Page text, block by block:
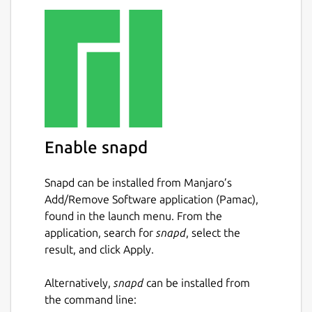
Mini-Game Challenges: Enjoy over 600 mini-
introduced every week to earn new
ultimate bragging rights.
and friends directly at high scores for casual
competitive fun wherever they may be.
Couch Co-Op Gameplay: Relive the nostalgia
of local multiplayer with couch co-op
together.
Antstream Arcade offers the convenience of
Enable snapd
Snapd can be installed from Manjaro’s
Add/Remove Software application (Pamac),
found in the launch menu. From the
application, search for snapd, select the
result, and click Apply.
Alternatively, snapd can be installed from
the command line: